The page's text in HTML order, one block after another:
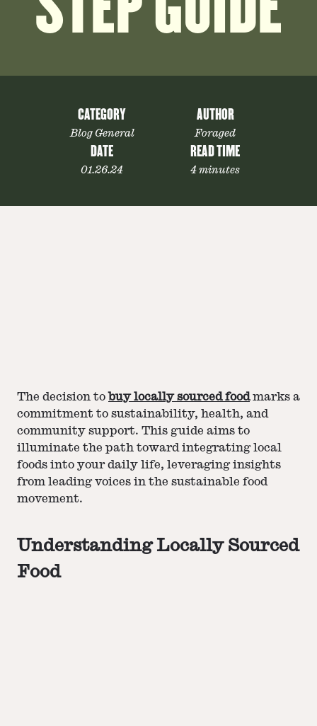
CATEGORY
Blog General
AUTHOR
Foraged
DATE
01.26.24
READ TIME
4 minutes
The decision to buy locally sourced foodmarks a
commitment to sustainability, health, and
community support. This guide aims to
illuminate the path toward integrating local
foods into your daily life, leveraging insights
from leading voices in the sustainable food
movement.
Understanding Locally Sourced
Food